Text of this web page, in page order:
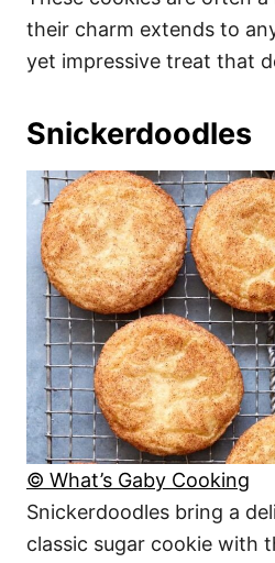
their charm extends to
yet impressive treat that
Snickerdoodles
© What’s Gaby Cooking
Snickerdoodles bring a
classic sugar cookie with